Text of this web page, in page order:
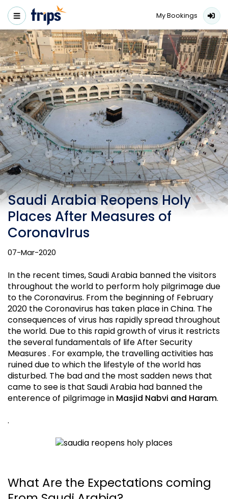
My Bookings
Saudi Arabia Reopens Holy
Places After Measures of
CoronavIrus
07-Mar-2020
In the recent times, Saudi Arabia banned the visitors
throughout the world to perform holy pilgrimage due
to the Coronavirus. From the beginning of February
2020 the Coronavirus has taken place in China. The
consequences of virus has rapidly spread throughout
the world. Due to this rapid growth of virus it restricts
the several fundamentals of life After Security
Measures . For example, the travelling activities has
ruined due to which the lifestyle of the world has
disturbed. The bad and the most sadden news that
came to see is that Saudi Arabia had banned the
enterence of pilgrimage in Masjid Nabvi and Haram.
.
What Are the Expectations coming